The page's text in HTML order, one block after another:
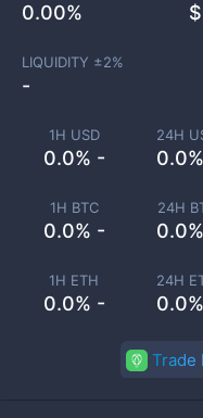
1H USD
0.0% -
24H
1H BTC
0.0% -
24H
1H ETH
0.0% -
24H
0.00% $
LIQUIDITY ±2%
-
Trade